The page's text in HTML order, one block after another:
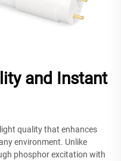
and Instant
quality that enhances
environment. Unlike
phosphor excitation with